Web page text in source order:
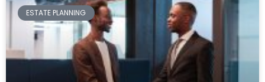
ESTATE PLANNING